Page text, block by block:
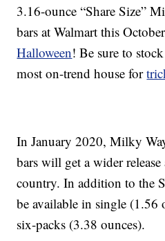
3.16-ounce “Share Size”
bars at Walmart this
Halloween! Be sure to
most on-trend house for
In January 2020, Milky
bars will get a wider release
country. In addition to the
be available in single (1.56
six-packs (3.38 ounces).